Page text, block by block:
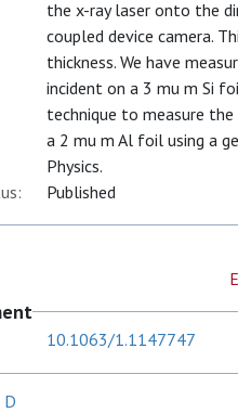
the x-ray laser onto the
coupled device camera.
thickness. We have
incident on a 3 mu m Si
technique to measure
a 2 mu m Al foil using a
Physics.
Published
10.1063/1.1147747
D